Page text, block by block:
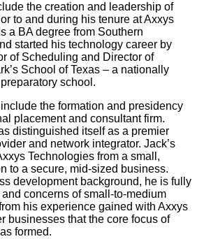
the creation and leadership of
to and during his tenure at Axxys
a BA degree from Southern
started his technology career by
of Scheduling and Director of
School of Texas – a nationally
school.
the formation and presidency
placement and consultant firm.
distinguished itself as a premier
and network integrator. Jack’s
Technologies from a small,
to a secure, mid-sized business.
development background, he is fully
concerns of small-to-medium
his experience gained with Axxys
businesses that the core focus of
formed.